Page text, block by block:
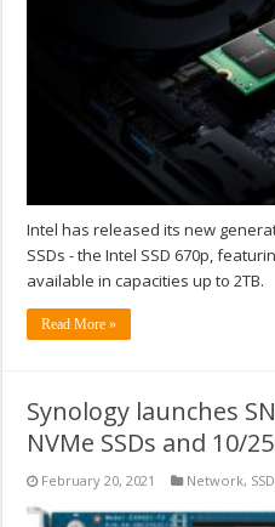
Intel has released its new
SSDs - the Intel SSD 670p,
available in capacities up to 2TB.
Read More »
Synology launches
NVMe SSDs and 10/
February 20, 2021 Network,